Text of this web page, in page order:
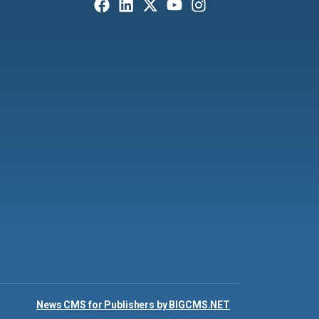
News CMS for Publishers by BIGCMS.NET